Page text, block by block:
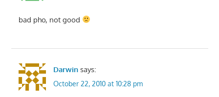
bad pho, not good
Darwin says:
October 22, 2010 at 10:28 pm